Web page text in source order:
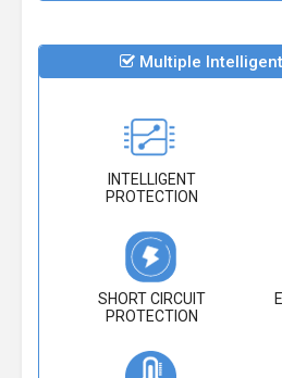
Multiple
INTELLIGENT
PROTECTION
SHORT CIRCUIT
PROTECTION